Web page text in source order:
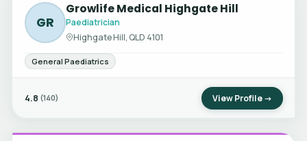
GR
Growlife Medical Highgate Hill
Paediatrician
Highgate Hill, QLD 4101
General Paediatrics
4.8 (140) View Profile →